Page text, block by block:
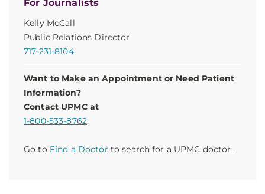
For Journalists
Kelly McCall
Public Relations Director
717-231-8104
Want to Make an Appointment or Need Patient
Information?
Contact UPMC at
1-800-533-8762.
Go to Find a Doctor to search for a UPMC doctor.